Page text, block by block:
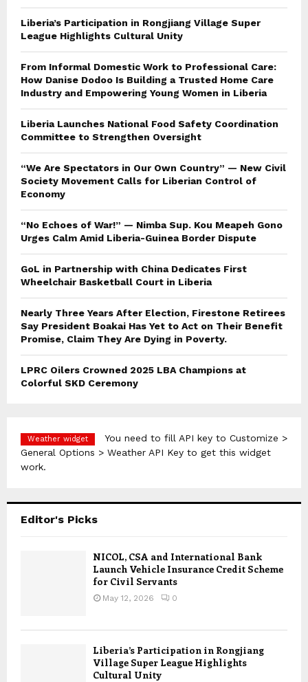
Liberia’s Participation in Rongjiang Village Super
League Highlights Cultural Unity
From Informal Domestic Work to Professional Care:
How Danise Dodoo Is Building a Trusted Home Care
Industry and Empowering Young Women in Liberia
Liberia Launches National Food Safety Coordination
Committee to Strengthen Oversight
“We Are Spectators in Our Own Country” — New Civil
Society Movement Calls for Liberian Control of
Economy
“No Echoes of War!” — Nimba Sup. Kou Meapeh Gono
Urges Calm Amid Liberia-Guinea Border Dispute
GoL in Partnership with China Dedicates First
Wheelchair Basketball Court in Liberia
Nearly Three Years After Election, Firestone Retirees
Say President Boakai Has Yet to Act on Their Benefit
Promise, Claim They Are Dying in Poverty.
LPRC Oilers Crowned 2025 LBA Champions at
Colorful SKD Ceremony
Weather widget
You need to fill API key to Customize >
General Options > Weather API Key to get this widget
work.
Editor's Picks
NICOL, CSA and International Bank
Launch Vehicle Insurance Credit Scheme
for Civil Servants
May 12, 2026 0
Liberia’s Participation in Rongjiang
Village Super League Highlights
Cultural Unity